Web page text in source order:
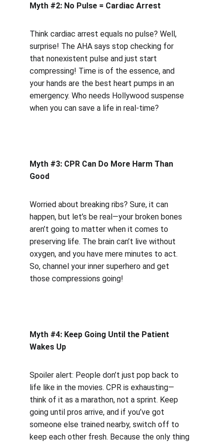
Myth #2: No Pulse = Cardiac Arrest
Think cardiac arrest equals no pulse? Well,
surprise! The AHA says stop checking for
that nonexistent pulse and just start
compressing! Time is of the essence, and
your hands are the best heart pumps in an
emergency. Who needs Hollywood suspense
when you can save a life in real-time?
Myth #3: CPR Can Do More Harm Than
Good
Worried about breaking ribs? Sure, it can
happen, but let’s be real—your broken bones
aren’t going to matter when it comes to
preserving life. The brain can’t live without
oxygen, and you have mere minutes to act.
So, channel your inner superhero and get
those compressions going!
Myth #4: Keep Going Until the Patient
Wakes Up
Spoiler alert: People don’t just pop back to
life like in the movies. CPR is exhausting—
think of it as a marathon, not a sprint. Keep
going until pros arrive, and if you’ve got
someone else trained nearby, switch off to
keep each other fresh. Because the only thing